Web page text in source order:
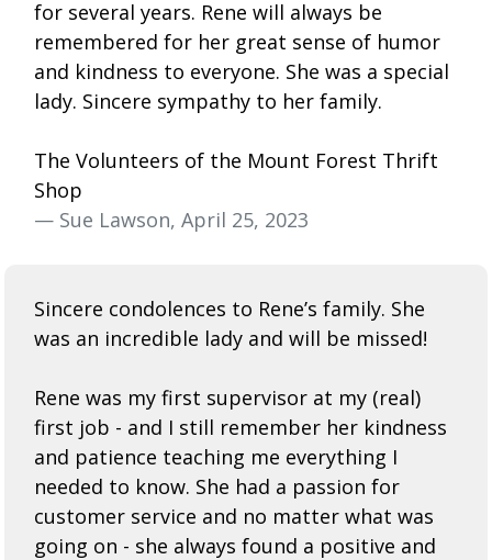
for several years. Rene will always be
remembered for her great sense of humor
and kindness to everyone. She was a special
lady. Sincere sympathy to her family.
The Volunteers of the Mount Forest Thrift
Shop
— Sue Lawson, April 25, 2023
Sincere condolences to Rene’s family. She
was an incredible lady and will be missed!
Rene was my first supervisor at my (real)
first job - and I still remember her kindness
and patience teaching me everything I
needed to know. She had a passion for
customer service and no matter what was
going on - she always found a positive and